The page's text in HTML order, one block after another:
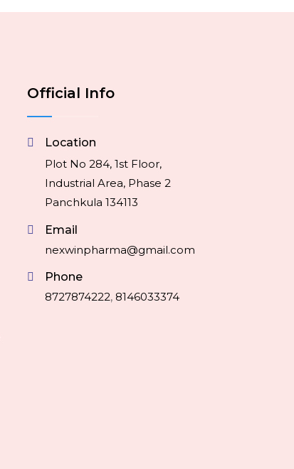
Official Info
Location
Plot No 284, 1st Floor,
Industrial Area, Phase 2
Panchkula 134113
Email
nexwinpharma@gmail.com
Phone
8727874222, 8146033374